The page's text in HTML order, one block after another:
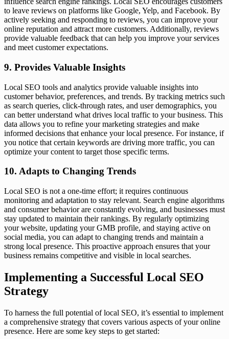
to leave reviews on platforms like Google, Yelp, and Facebook. By
actively seeking and responding to reviews, you can improve your
online reputation and attract more customers. Additionally, reviews
provide valuable feedback that can help you improve your services
and meet customer expectations.
9. Provides Valuable Insights
Local SEO tools and analytics provide valuable insights into
customer behavior, preferences, and trends. By tracking metrics such
as search queries, click-through rates, and user demographics, you
can better understand what drives local traffic to your business. This
data allows you to refine your marketing strategies and make
informed decisions that enhance your local presence. For instance, if
you notice that certain keywords are driving more traffic, you can
optimize your content to target those specific terms.
10. Adapts to Changing Trends
Local SEO is not a one-time effort; it requires continuous
monitoring and adaptation to stay relevant. Search engine algorithms
and consumer behavior are constantly evolving, and businesses must
stay updated to maintain their rankings. By regularly optimizing
your website, updating your GMB profile, and staying active on
social media, you can adapt to changing trends and maintain a
strong local presence. This proactive approach ensures that your
business remains competitive and visible in local searches.
Implementing a Successful Local SEO
Strategy
To harness the full potential of local SEO, it’s essential to implement
a comprehensive strategy that covers various aspects of your online
presence. Here are some key steps to get started: